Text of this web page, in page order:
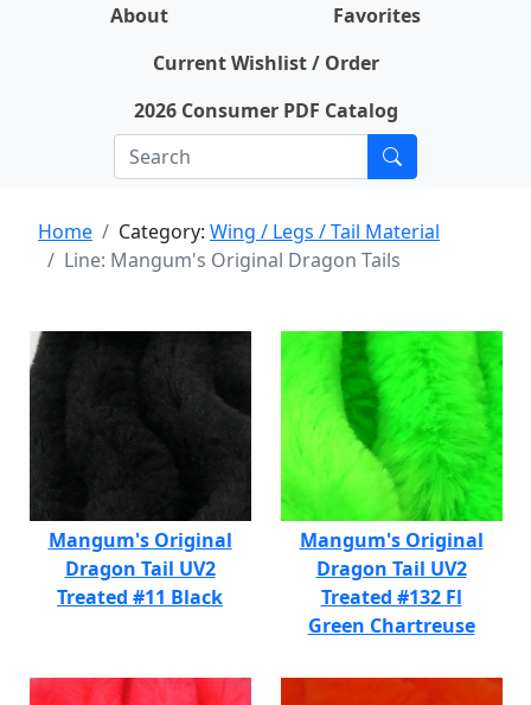
About
Favorites
Current Wishlist / Order
2026 Consumer PDF Catalog
Home Category: Wing / Legs / Tail Material
Line: Mangum's Original Dragon Tails
Mangum's Original
Dragon Tail UV2
Treated #11 Black
Mangum's Original
Dragon Tail UV2
Treated #132 Fl
Green Chartreuse